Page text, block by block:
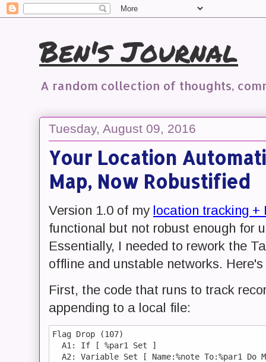
Ben's Journal
A random collection of thoughts,
Tuesday, August 09, 2016
Your Location
Map, Now Robustified
Version 1.0 of my location tracking
functional but not robust enough for
Essentially, I needed to rework the
offline and unstable networks.
First, the code that runs to track
appending to a local file:
Flag Drop (107)
  A1: If [ %par1 Set ]
A2: Variable Set [ Name:%note To:%par1 Do